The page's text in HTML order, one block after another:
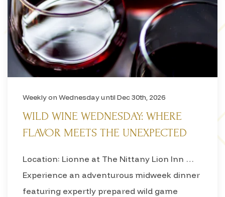
Weekly on Wednesday until Dec 30th, 2026
WILD WINE WEDNESDAY: WHERE
FLAVOR MEETS THE UNEXPECTED
Location: Lionne at The Nittany Lion Inn …
Experience an adventurous midweek dinner
featuring expertly prepared wild game